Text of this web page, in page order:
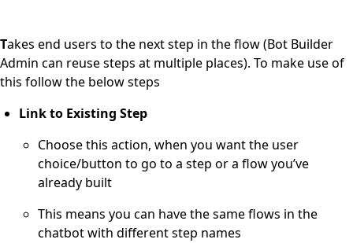
Takes end users to the next step in the flow (Bot Builder
Admin can reuse steps at multiple places). To make use of
this follow the below steps
Link to Existing Step
Choose this action, when you want the user
choice/button to go to a step or a flow you’ve
already built
This means you can have the same flows in the
chatbot with different step names